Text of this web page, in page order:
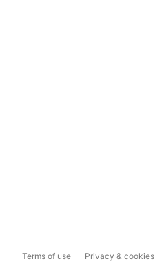
Terms of use Privacy & cookies